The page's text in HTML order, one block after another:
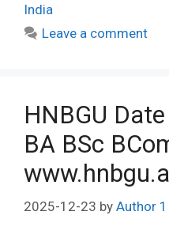
India
Leave a comment
HNBGU
BA BSc
2025-12-23 by Author 1